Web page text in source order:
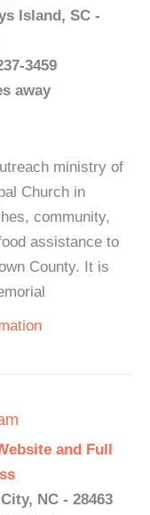
Island, SC -
3459
away
ministry of
Church in
community,
assistance to
County. It is
and Full
NC - 28463